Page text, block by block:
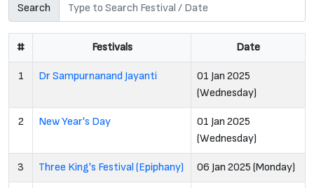
Search
# Festivals Date
1 Dr Sampurnanand Jayanti
01 Jan 2025
(Wednesday)
2 New Year's Day
01 Jan 2025
(Wednesday)
3 Three King's Festival (Epiphany) 06 Jan 2025 (Monday)